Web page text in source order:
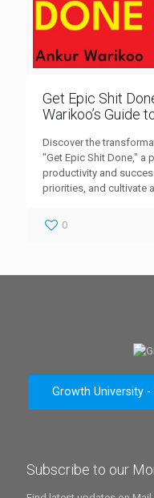
Get Epic Shit
Warikoo’s Guide
Discover the
"Get Epic Shit Done," a
productivity and
priorities, and cultivate
0
Growth University
Subscribe to our